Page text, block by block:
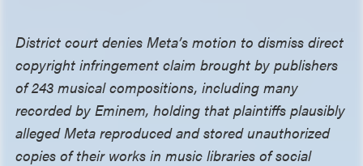
District court denies Meta’s motion to dismiss direct
copyright infringement claim brought by publishers
of 243 musical compositions, including many
recorded by Eminem, holding that plaintiffs plausibly
alleged Meta reproduced and stored unauthorized
copies of their works in music libraries of social